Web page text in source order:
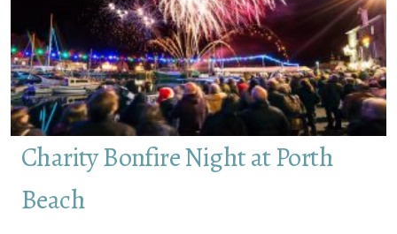
Charity Bonfire Night at Porth
Beach